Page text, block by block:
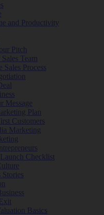
and Productivity
Pitch
Team
Sales Process
Message
Plan
Customers
Marketing
Checklist
Stories
Basics